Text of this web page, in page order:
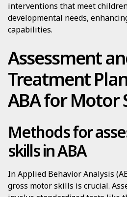
interventions that meet
developmental needs,
capabilities.
Assessment
Treatment
ABA for Motor
Methods for
skills in ABA
In Applied Behavior Analysis
gross motor skills is crucial.